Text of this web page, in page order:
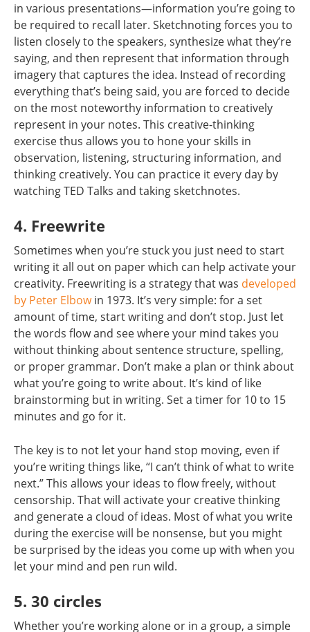
in various presentations—information you’re going to
be required to recall later. Sketchnoting forces you to
listen closely to the speakers, synthesize what they’re
saying, and then represent that information through
imagery that captures the idea. Instead of recording
everything that’s being said, you are forced to decide
on the most noteworthy information to creatively
represent in your notes. This creative-thinking
exercise thus allows you to hone your skills in
observation, listening, structuring information, and
thinking creatively. You can practice it every day by
watching TED Talks and taking sketchnotes.
4. Freewrite
Sometimes when you’re stuck you just need to start
writing it all out on paper which can help activate your
creativity. Freewriting is a strategy that was developed
by Peter Elbowin 1973. It’s very simple: for a set
amount of time, start writing and don’t stop. Just let
the words flow and see where your mind takes you
without thinking about sentence structure, spelling,
or proper grammar. Don’t make a plan or think about
what you’re going to write about. It’s kind of like
brainstorming but in writing. Set a timer for 10 to 15
minutes and go for it.
The key is to not let your hand stop moving, even if
you’re writing things like, “I can’t think of what to write
next.” This allows your ideas to flow freely, without
censorship. That will activate your creative thinking
and generate a cloud of ideas. Most of what you write
during the exercise will be nonsense, but you might
be surprised by the ideas you come up with when you
let your mind and pen run wild.
5. 30 circles
Whether you’re working alone or in a group, a simple